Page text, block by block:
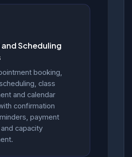
Scheduling
booking,
class
and calendar
confirmation
payment
capacity